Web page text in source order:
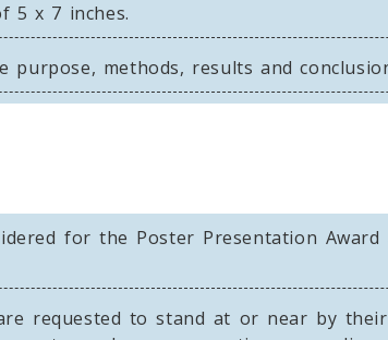
5 x 7 inches.
methods, results and
for the Poster Presentation
requested to stand at or near by